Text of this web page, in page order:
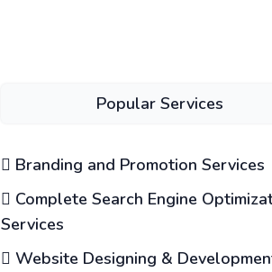
Popular Services
Branding and Promotion Services
Complete Search Engine
Services
Website Designing &